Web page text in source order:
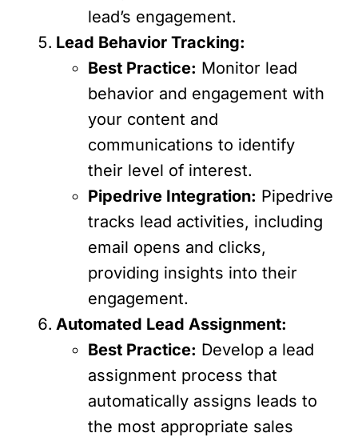
lead’s engagement.
Lead Behavior Tracking:
Best Practice: Monitor lead
behavior and engagement with
your content and
communications to identify
their level of interest.
Pipedrive Integration: Pipedrive
tracks lead activities, including
email opens and clicks,
providing insights into their
engagement.
Automated Lead Assignment:
Best Practice: Develop a lead
assignment process that
automatically assigns leads to
the most appropriate sales